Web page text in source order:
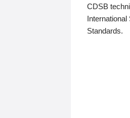
CDSB
Standards.